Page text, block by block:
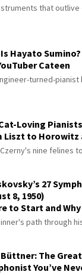
that
Hayato
Cateen
turned-pianist
Loving
Liszt to Horowitz
nine felines
27
8, 1950)
to Start and
path through
The
You’ve